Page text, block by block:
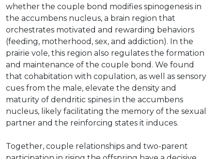
whether the couple bond modifies spinogenesis in
the accumbens nucleus, a brain region that
orchestrates motivated and rewarding behaviors
(feeding, motherhood, sex, and addiction). In the
prairie vole, this region also regulates the formation
and maintenance of the couple bond. We found
that cohabitation with copulation, as well as sensory
cues from the male, elevate the density and
maturity of dendritic spines in the accumbens
nucleus, likely facilitating the memory of the sexual
partner and the reinforcing states it induces.
Together, couple relationships and two-parent